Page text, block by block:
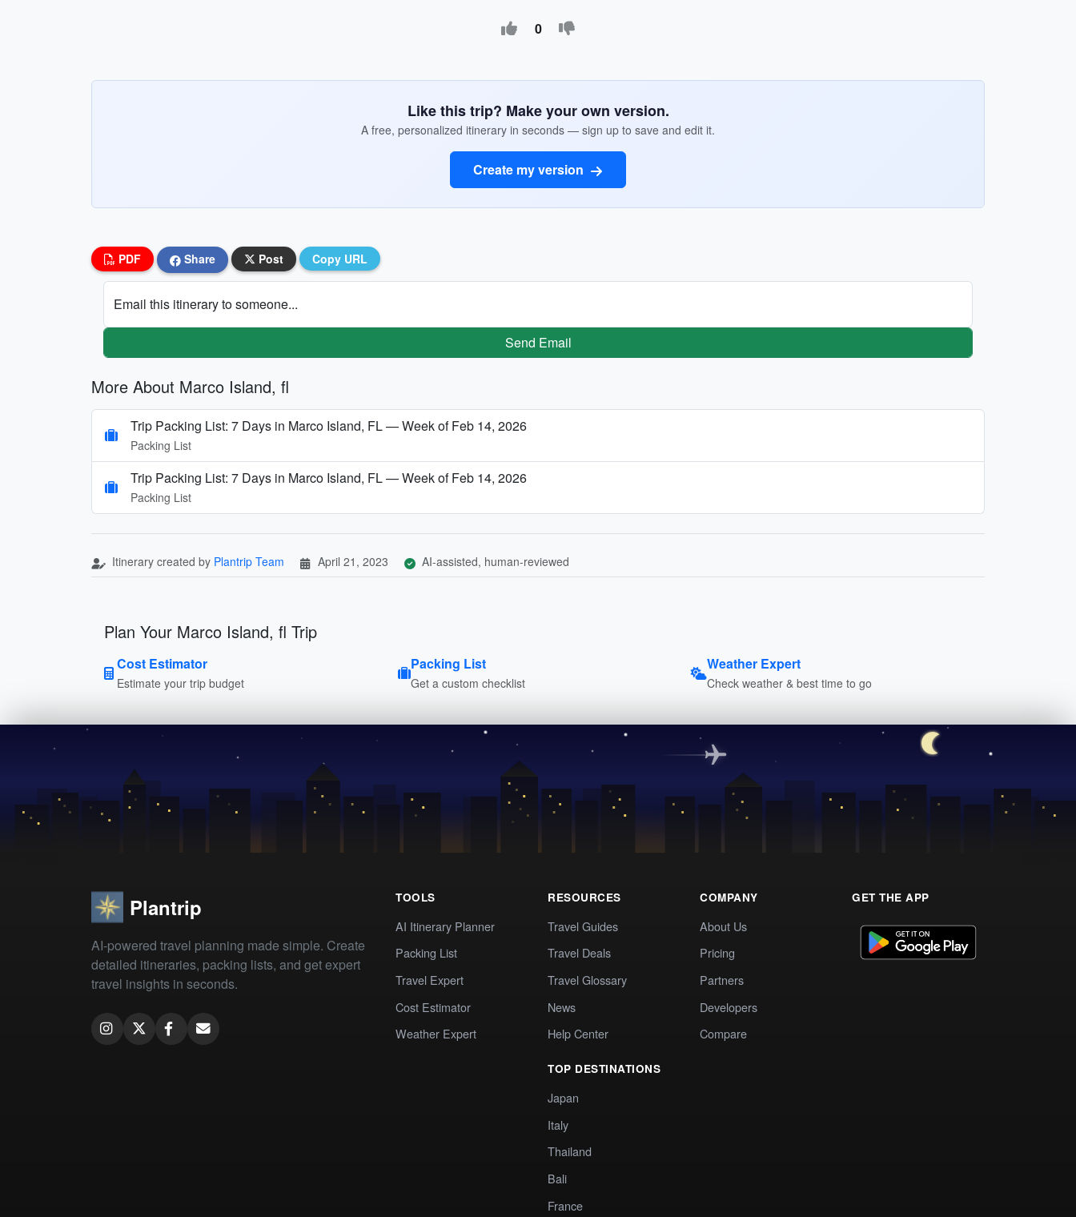
0
Like this trip? Make your own version.
A free, personalized itinerary in seconds — sign up to save and edit it.
Create my version
PDF Share Post Copy URL
Email this itinerary to someone...
Send Email
More About Marco Island, fl
Trip Packing List: 7 Days in Marco Island, FL — Week of Feb 14, 2026
Packing List
Trip Packing List: 7 Days in Marco Island, FL — Week of Feb 14, 2026
Packing List
Itinerary created by Plantrip Team April 21, 2023 AI-assisted, human-reviewed
Plan Your Marco Island, fl Trip
Cost Estimator
Estimate your trip budget
Packing List
Get a custom checklist
Weather Expert
Check weather & best time to go
Plantrip
AI-powered travel planning made simple. Create
detailed itineraries, packing lists, and get expert
travel insights in seconds.
TOOLS
AI Itinerary Planner
Packing List
Travel Expert
Cost Estimator
Weather Expert
RESOURCES
Travel Guides
Travel Deals
Travel Glossary
News
Help Center
TOP DESTINATIONS
Japan
Italy
Thailand
Bali
France
COMPANY
About Us
Pricing
Partners
Developers
Compare
GET THE APP